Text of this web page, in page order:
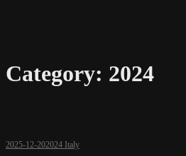
Category: 2024
2025-12-202024 Italy